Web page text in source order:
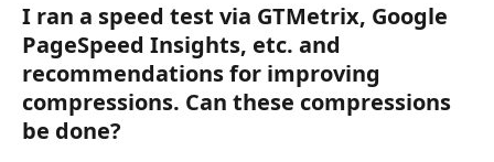
I ran a speed test via GTMetrix, Google
PageSpeed Insights, etc. and
recommendations for improving
compressions. Can these compressions
be done?